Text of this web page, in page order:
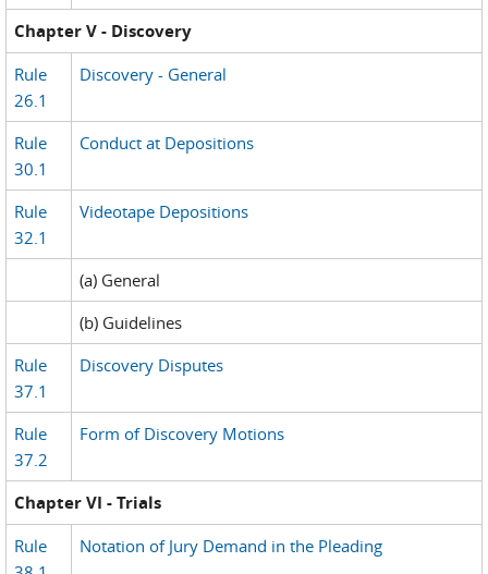
Chapter V - Discovery
Rule
26.1
Discovery - General
Rule
30.1
Conduct at Depositions
Rule
32.1
Videotape Depositions
(a) General
(b) Guidelines
Rule
37.1
Discovery Disputes
Rule
37.2
Form of Discovery Motions
Chapter VI - Trials
Rule
Notation of Jury Demand in the Pleading